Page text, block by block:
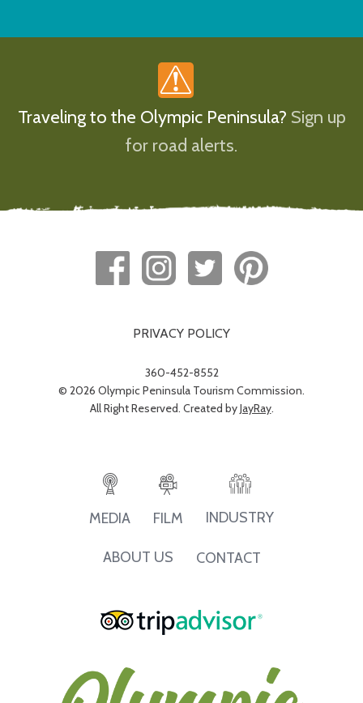
Traveling to the Olympic Peninsula? Sign up
for road alerts.
PRIVACY POLICY
360-452-8552
© 2026 Olympic Peninsula Tourism Commission.
All Right Reserved. Created byJayRay.
MEDIA FILM INDUSTRY
ABOUT US CONTACT